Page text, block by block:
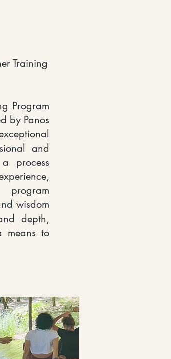
Program
by Panos
and
process
program
wisdom
depth,
means to
Training